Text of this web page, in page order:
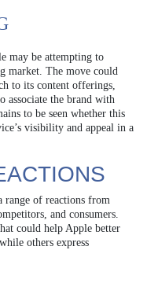
may be attempting to
market. The move could
to its content offerings,
associate the brand with
to be seen whether this
visibility and appeal in a
range of reactions from
and consumers.
could help Apple better
others express